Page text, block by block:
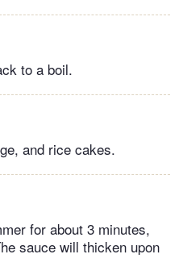
to a boil.
and rice cakes.
for about 3 minutes,
sauce will thicken upon